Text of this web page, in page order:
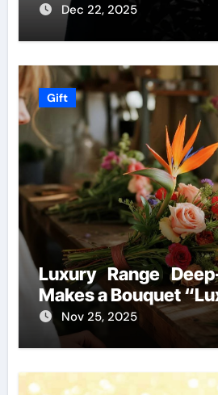
Dec 22, 2025
Gift
Luxury Range
Makes a Bouquet
Nov 25, 2025